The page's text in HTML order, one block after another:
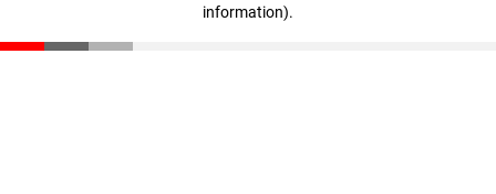
information).